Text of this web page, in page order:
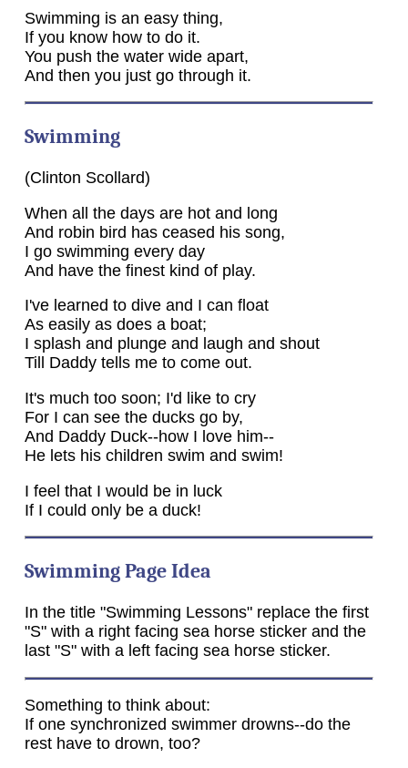
Swimming is an easy thing,
If you know how to do it.
You push the water wide apart,
And then you just go through it.
Swimming
(Clinton Scollard)
When all the days are hot and long
And robin bird has ceased his song,
I go swimming every day
And have the finest kind of play.
I've learned to dive and I can float
As easily as does a boat;
I splash and plunge and laugh and shout
Till Daddy tells me to come out.
It's much too soon; I'd like to cry
For I can see the ducks go by,
And Daddy Duck--how I love him--
He lets his children swim and swim!
I feel that I would be in luck
If I could only be a duck!
Swimming Page Idea
In the title "Swimming Lessons" replace the first
"S" with a right facing sea horse sticker and the
last "S" with a left facing sea horse sticker.
Something to think about:
If one synchronized swimmer drowns--do the
rest have to drown, too?